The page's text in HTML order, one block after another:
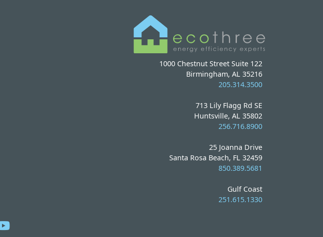
1000 Chestnut Street Suite 122
Birmingham, AL 35216
205.314.3500
713 Lily Flagg Rd SE
Huntsville, AL 35802
256.716.8900
25 Joanna Drive
Santa Rosa Beach, FL 32459
850.389.5681
Gulf Coast
251.615.1330